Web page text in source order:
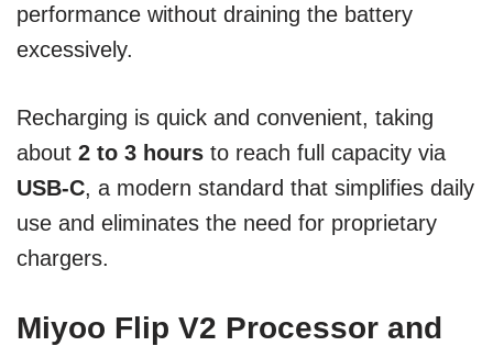
performance without draining the battery
excessively.
Recharging is quick and convenient, taking
about 2 to 3 hours to reach full capacity via
USB-C, a modern standard that simplifies daily
use and eliminates the need for proprietary
chargers.
Miyoo Flip V2 Processor and